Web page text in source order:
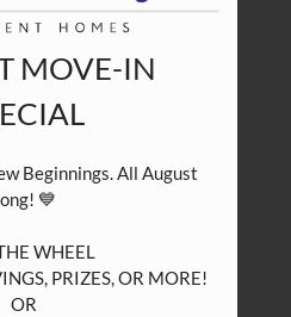
MOVE-IN
Beginnings. All August
💙
WHEEL
PRIZES, OR MORE!
OR